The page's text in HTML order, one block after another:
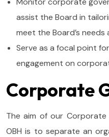
assist the Board in
meet the Board’s
Serve as a focal point
engagement on
Corporate
The aim of our
OBH is to separate an